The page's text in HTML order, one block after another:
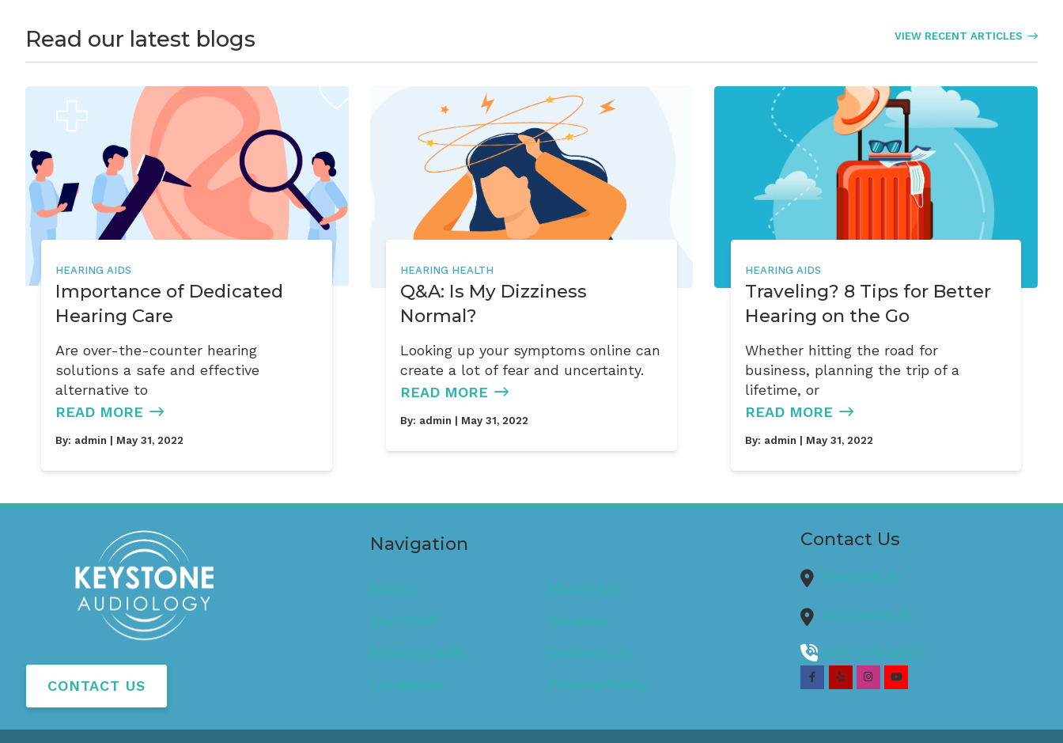
Read our latest blogs VIEW RECENT ARTICLES
HEARING AIDS
Importance of Dedicated
Hearing Care
Are over-the-counter hearing
solutions a safe and effective
alternative to
READ MORE
By: admin | May 31, 2022
HEARING HEALTH
Q&A: Is My Dizziness
Normal?
Looking up your symptoms online can
create a lot of fear and uncertainty.
READ MORE
By: admin | May 31, 2022
HEARING AIDS
Traveling? 8 Tips for Better
Hearing on the Go
Whether hitting the road for
business, planning the trip of a
lifetime, or
READ MORE
By: admin | May 31, 2022
CONTACT US
Navigation
Home
About Us
Our Staff
Services
Hearing Aids
Contact Us
Locations
Privacy Policy
Contact Us
Warwick, RI
Greenville, RI
(401) 739-4327